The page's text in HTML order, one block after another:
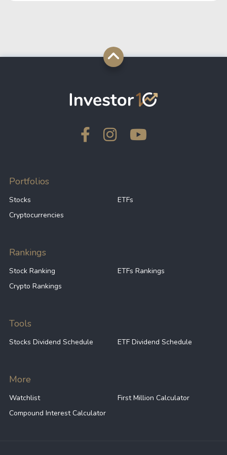
$ 1,570,835,267.92
$ 1,577,219,775.89
$ 1,627,550,844.94
Portfolios
Stocks
ETFs
Cryptocurrencies
Rankings
Stock Ranking
ETFs Rankings
Crypto Rankings
Tools
Stocks Dividend Schedule ETF Dividend Schedule
More
Watchlist
First Million Calculator
Compound Interest Calculator